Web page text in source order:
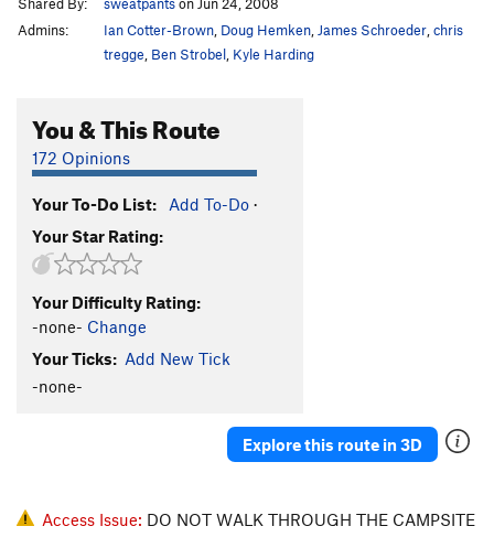
Internet Predator V6
Ashmatica V2
Call Girl V1
Mark it Zero V0
Order Wrong? Sort Routes
Admins:
Ian Cotter-Brown Doug Hemken James Schroeder chris
tregge Ben Strobel Kyle Harding
You & This Route
172 Opinions
Your To-Do List: Add To-Do ·
Your Star Rating:
Your Difficulty Rating:
-none- Change
Your Ticks: Add New Tick
-none-
Explore this route in 3D
Access Issue: DO NOT WALK THROUGH THE CAMPSITE